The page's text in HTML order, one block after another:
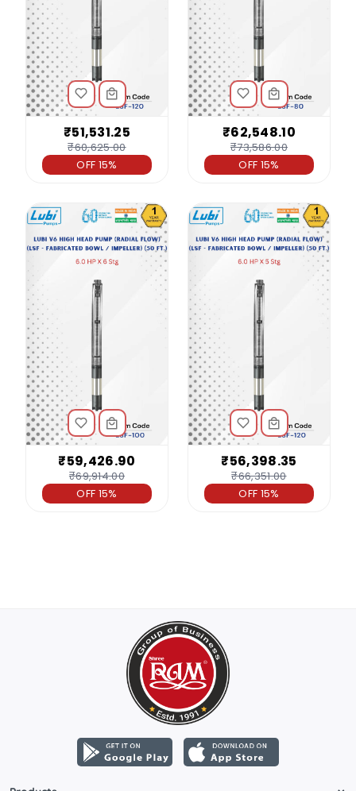
₹51,531.25
₹60,625.00
OFF 15%
₹62,548.10
₹73,586.00
OFF 15%
₹59,426.90
₹69,914.00
OFF 15%
₹56,398.35
₹66,351.00
OFF 15%